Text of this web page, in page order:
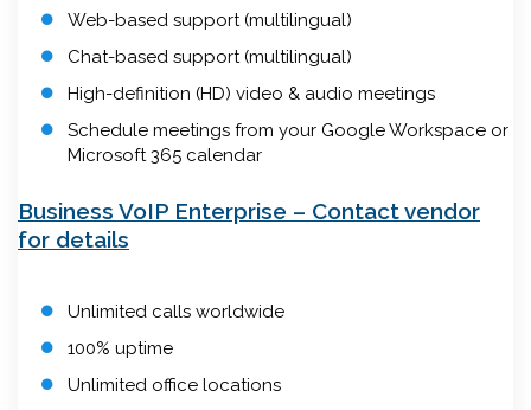
Web-based support (multilingual)
Chat-based support (multilingual)
High-definition (HD) video & audio meetings
Schedule meetings from your Google Workspace or
Microsoft 365 calendar
Business VoIP Enterprise – Contact vendor
for details
Unlimited calls worldwide
100% uptime
Unlimited office locations